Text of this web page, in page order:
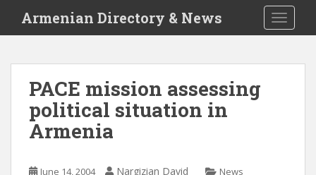
i
Armenian Directory & News
PACE mission assessing
political situation in
Armenia
June 14, 2004 Nargizian David News